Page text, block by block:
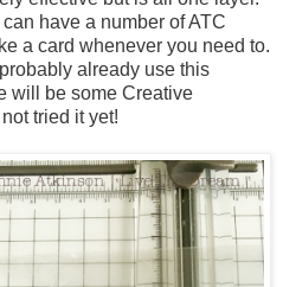
have a number of ATC
a card whenever you need to.
already use this
will be some Creative
tried it yet!